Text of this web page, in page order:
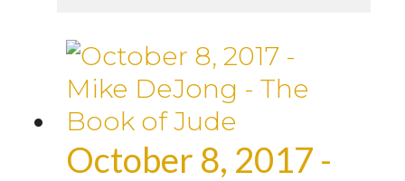
October 8, 2017 -